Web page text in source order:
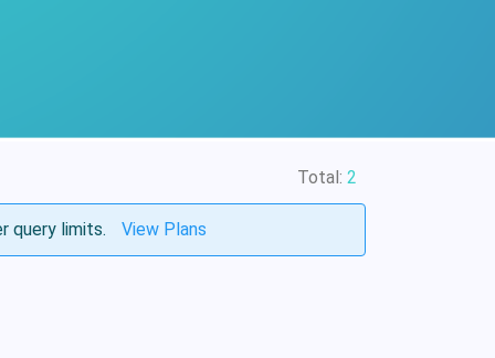
Total: 2
query limits. View Plans